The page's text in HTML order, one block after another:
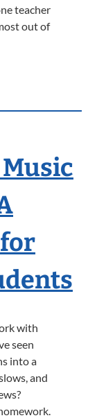
teacher
out of
with
seen
into a
and